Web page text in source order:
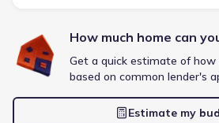
How much home can
Get a quick estimate of how
based on common lender's
Estimate my